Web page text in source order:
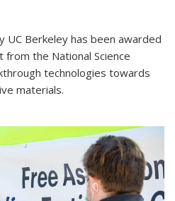
UC Berkeley has been awarded
from the National Science
technologies towards
materials.